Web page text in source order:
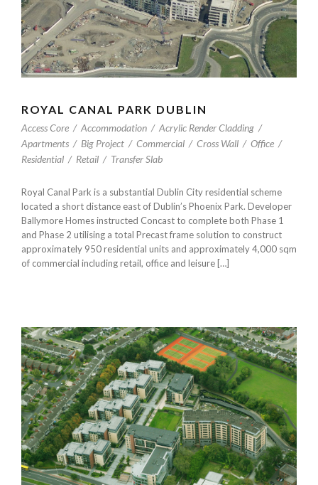
ROYAL CANAL PARK DUBLIN
Access Core / Accommodation / Acrylic Render Cladding /
Apartments / Big Project / Commercial / Cross Wall / Office /
Residential / Retail / Transfer Slab
Royal Canal Park is a substantial Dublin City residential scheme
located a short distance east of Dublin’s Phoenix Park. Developer
Ballymore Homes instructed Concast to complete both Phase 1
and Phase 2 utilising a total Precast frame solution to construct
approximately 950 residential units and approximately 4,000 sqm
of commercial including retail, office and leisure […]